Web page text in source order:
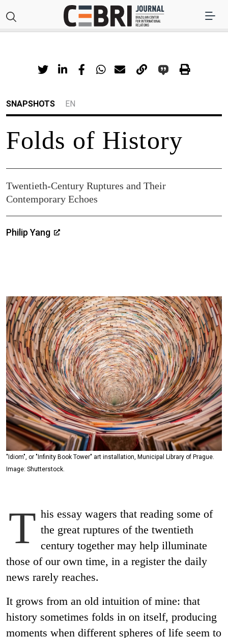
SNAPSHOTS EN
Folds of History
Twentieth-Century Ruptures and Their
Contemporary Echoes
Philip Yang
"Idiom", or "Infinity Book Tower" art installation, Municipal Library of Prague.
Image: Shutterstock.
T his essay wagers that reading some of
the great ruptures of the twentieth
century together may help illuminate
those of our own time, in a register the daily
news rarely reaches.
It grows from an old intuition of mine: that
history sometimes folds in on itself, producing
moments when different spheres of life seem to